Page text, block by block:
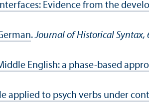
Evidence from the
.Journal of Historical Syntax,
English: a phase-based
applied to psych verbs under